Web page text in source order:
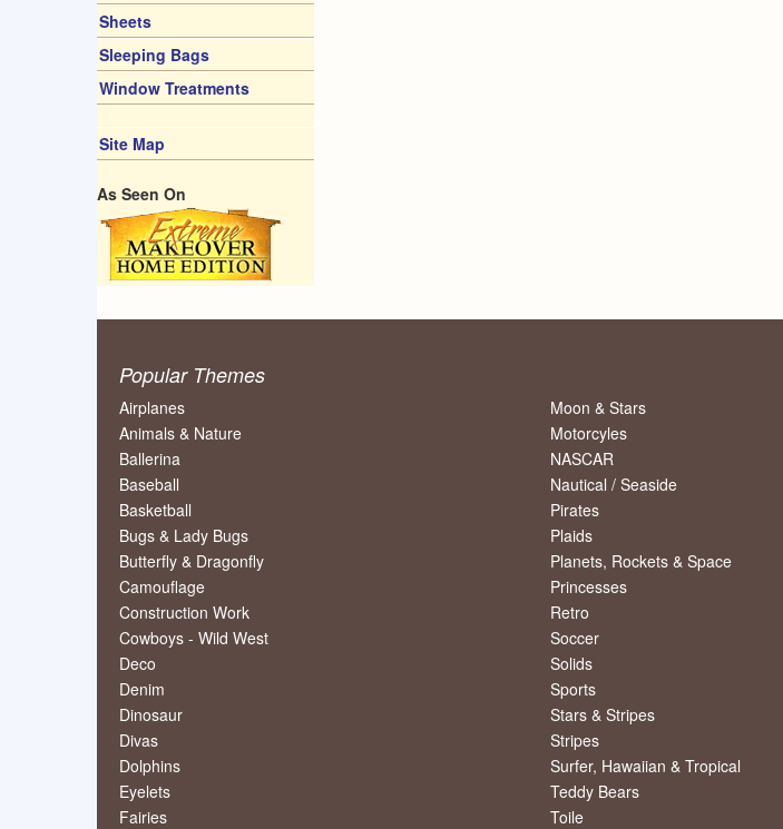
Sheets
Sleeping Bags
Window Treatments
Site Map
As Seen On
Popular Themes
Airplanes
Animals & Nature
Ballerina
Baseball
Basketball
Bugs & Lady Bugs
Butterfly & Dragonfly
Camouflage
Construction Work
Cowboys - Wild West
Deco
Denim
Dinosaur
Divas
Dolphins
Eyelets
Fairies
Moon & Stars
Motorcyles
NASCAR
Nautical / Seaside
Pirates
Plaids
Planets, Rockets & Space
Princesses
Retro
Soccer
Solids
Sports
Stars & Stripes
Stripes
Surfer, Hawaiian & Tropical
Teddy Bears
Toile